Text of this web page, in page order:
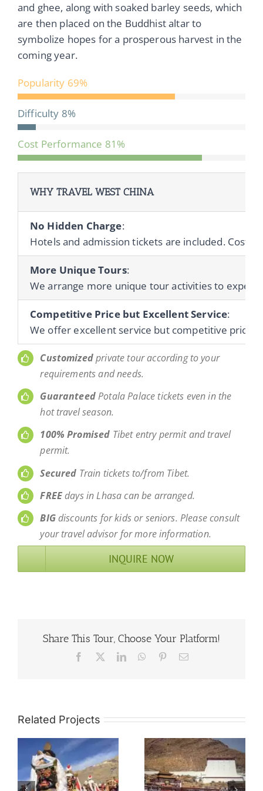
and ghee, along with soaked barley seeds, which
are then placed on the Buddhist altar to
symbolize hopes for a prosperous harvest in the
coming year.
Popularity 69%
Difficulty 8%
Cost Performance 81%
WHY TRAVEL WEST CHINA
No Hidden Charge:
Hotels and admission tickets are included. Cost
More Unique Tours:
We arrange more unique tour activities to
Competitive Price but Excellent Service:
We offer excellent service but competitive prices
Customizedprivate tour according to your
requirements and needs.
GuaranteedPotala Palace tickets even in the
hot travel season.
100% Promised Tibet entry permit and travel
permit.
Secured Train tickets to/from Tibet.
FREEdays in Lhasa can be arranged.
BIGdiscounts for kids or seniors. Please consult
your travel advisor for more information.
INQUIRE NOW
Share This Tour, Choose Your Platform!
Facebook LinkedInWhatsApp
PinterestEmail
Related Projects
8 Days Shigatse
Tour of
Tashilhunpo
8 Days Nagchu
Horse Racing